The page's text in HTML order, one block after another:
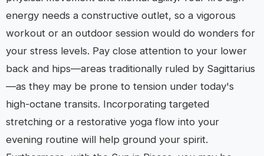
energy needs a constructive outlet, so a vigorous
workout or an outdoor session would do wonders for
your stress levels. Pay close attention to your lower
back and hips—areas traditionally ruled by Sagittarius
—as they may be prone to tension under today's
high-octane transits. Incorporating targeted
stretching or a restorative yoga flow into your
evening routine will help ground your spirit.